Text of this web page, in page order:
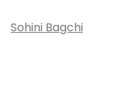
Sohini Bagchi